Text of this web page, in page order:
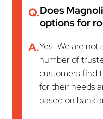
Q.Does
options for
A.Yes. We are not
number of
customers find
for their needs
based on bank